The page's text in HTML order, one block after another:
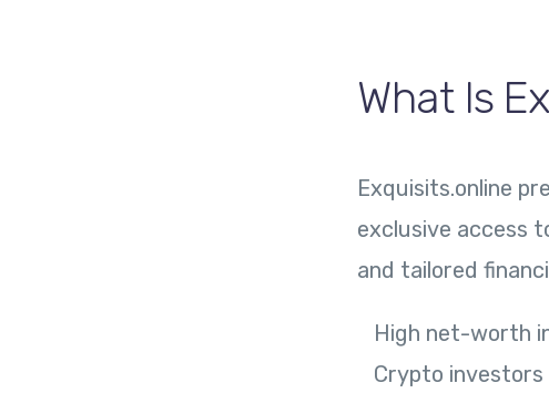
What Is
Exquisits.online
exclusive access
and tailored
High net-worth
Crypto investors